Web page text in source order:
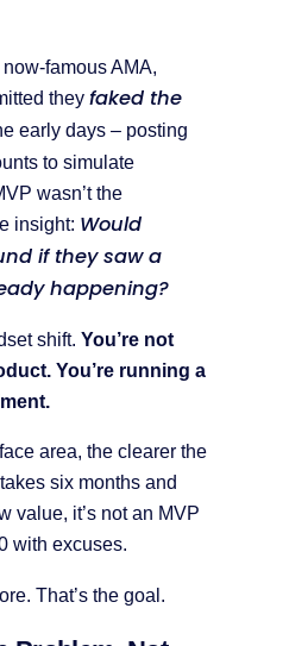
famous AMA,
they faked the
early days – posting
to simulate
wasn’t the
insight: Would
if they saw a
happening?
shift. You’re not
You’re running a
area, the clearer the
six months and
value, it’s not an MVP
with excuses.
That’s the goal.